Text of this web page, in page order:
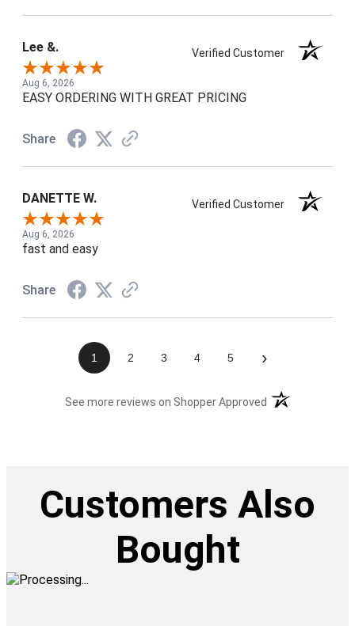
Lee &. Verified Customer
Aug 6, 2026
EASY ORDERING WITH GREAT PRICING
Share
DANETTE W. Verified Customer
Aug 6, 2026
fast and easy
Share
1 2 3 4 5 ›
See more reviews on Shopper Approved (opens in a new
Customers Also
Bought